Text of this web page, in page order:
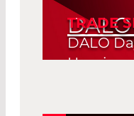
TRADE
DALO
Herning,